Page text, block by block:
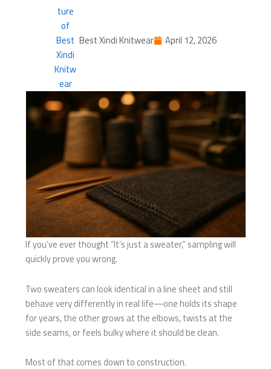
Best Xindi Knitwear April 12, 2026
If you’ve ever thought “It’s just a sweater,” sampling will
quickly prove you wrong.
Two sweaters can look identical in a line sheet and still
behave very differently in real life—one holds its shape
for years, the other grows at the elbows, twists at the
side seams, or feels bulky where it should be clean.
Most of that comes down to construction.